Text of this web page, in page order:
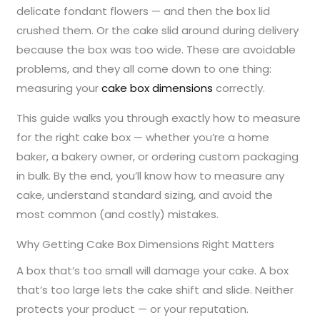
delicate fondant flowers — and then the box lid
crushed them. Or the cake slid around during delivery
because the box was too wide. These are avoidable
problems, and they all come down to one thing:
measuring yourcake box dimensions correctly.
This guide walks you through exactly how to measure
for the right cake box — whether you’re a home
baker, a bakery owner, or ordering custom packaging
in bulk. By the end, you’ll know how to measure any
cake, understand standard sizing, and avoid the
most common (and costly) mistakes.
Why Getting Cake Box Dimensions Right Matters
A box that’s too small will damage your cake. A box
that’s too large lets the cake shift and slide. Neither
protects your product — or your reputation.